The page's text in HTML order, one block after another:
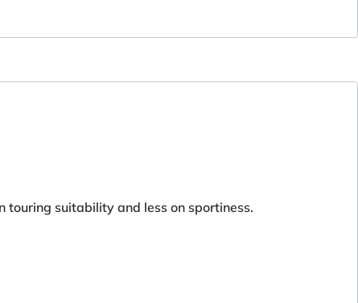
touring suitability and less on sportiness.